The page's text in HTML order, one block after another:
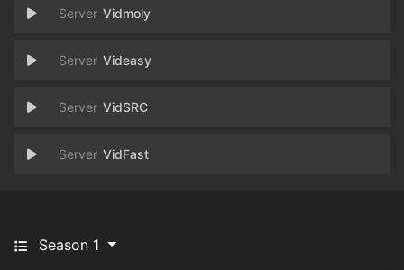
Vidmoly
Videasy
VidSRC
VidFast
Season 1